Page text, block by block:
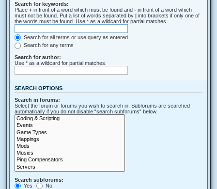
Search for keywords:
Place + in front of a word which must be found and - in front of a word which
must not be found. Put a list of words separated by | into brackets if only one of
the words must be found. Use * as a wildcard for partial matches.
Search for all terms or use query as entered
Search for any terms
Search for author:
Use * as a wildcard for partial matches.
SEARCH OPTIONS
Search in forums:
Select the forum or forums you wish to search in. Subforums are searched
automatically if you do not disable “search subforums“ below.
Search subforums:
Yes
No